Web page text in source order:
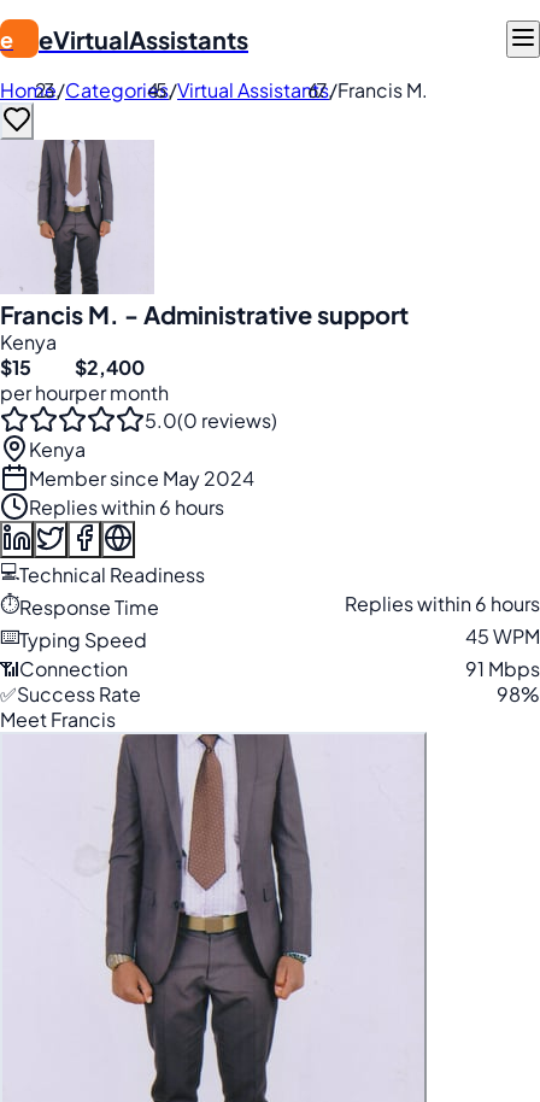
e eVirtualAssistants
Home/Categories/Virtual Assistants/Francis M.
Francis M. - Administrative support
Kenya
$15
per hour
$2,400
per month
5.0(0 reviews)
Kenya
Member since May 2024
Replies within 6 hours
💻Technical Readiness
⏱️Response Time
Replies within 6 hours
⌨️Typing Speed
45 WPM
📶Connection
91 Mbps
✅Success Rate
98%
Meet Francis